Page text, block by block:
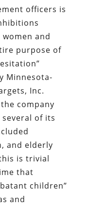
officers is
and
purpose of
Minnesota-
Inc.
company
of its
and elderly
is trivial
that
children”
and